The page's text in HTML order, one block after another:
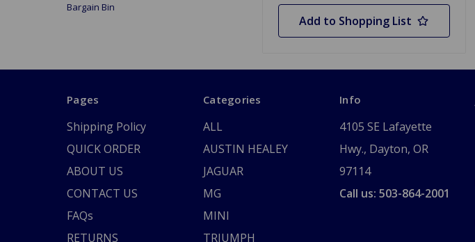
Bargain Bin
Add to Shopping List
Pages
Shipping Policy
QUICK ORDER
ABOUT US
CONTACT US
FAQs
RETURNS
Categories
ALL
AUSTIN HEALEY
JAGUAR
MG
MINI
TRIUMPH
Info
4105 SE Lafayette
Hwy., Dayton, OR
97114
Call us: 503-864-2001